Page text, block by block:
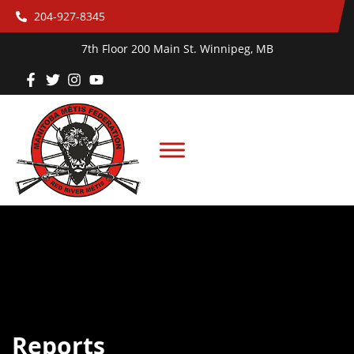
204-927-8345
7th Floor 200 Main St. Winnipeg, MB
Reports